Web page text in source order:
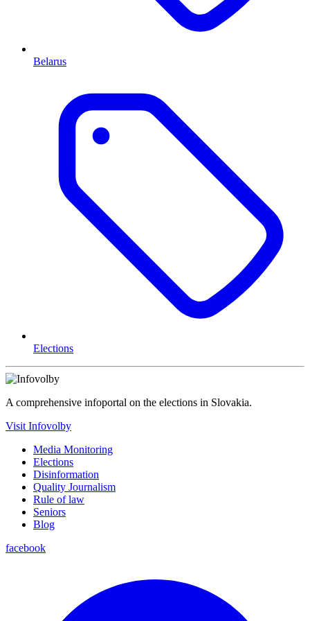
Belarus
Elections
A comprehensive infoportal on the elections in Slovakia.
Visit Infovolby
Media Monitoring
Elections
Disinformation
Quality Journalism
Rule of law
Seniors
Blog
facebook